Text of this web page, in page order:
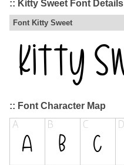
:: Kitty Sweet Font Details
Font Kitty Sweet
:: Font Character Map